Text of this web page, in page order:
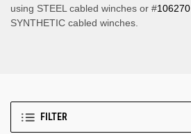
using STEEL cabled winches or #106270
SYNTHETIC cabled winches.
FILTER